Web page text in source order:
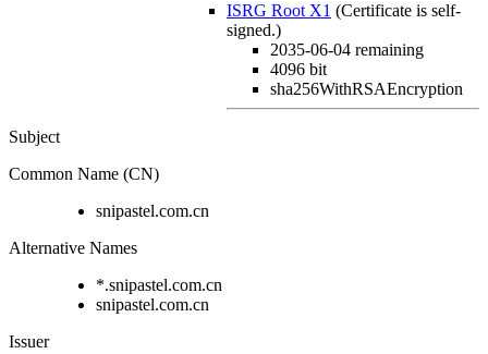
ISRG Root X1 (Certificate is self-
signed.)
2035-06-04 remaining
4096 bit
sha256WithRSAEncryption
Subject
Common Name (CN)
snipastel.com.cn
Alternative Names
*.snipastel.com.cn
snipastel.com.cn
Issuer